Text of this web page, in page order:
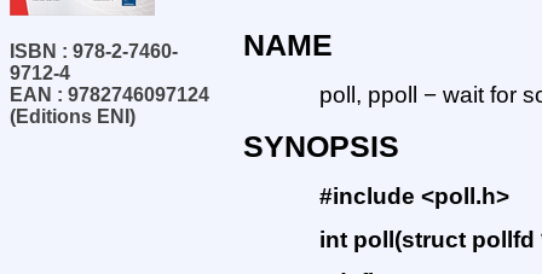
ISBN : 978-2-7460-
9712-4
EAN : 9782746097124
(Editions ENI)
NAME
poll, ppoll − wait for
SYNOPSIS
#include <poll.h>
int poll(struct pollfd